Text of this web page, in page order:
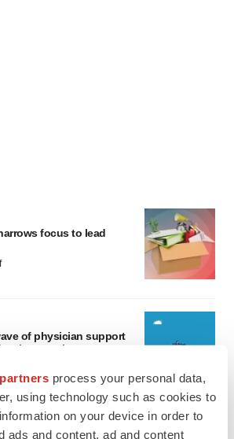
process your personal data,
using technology such as cookies to
on your device in order to
ads and content, ad and content
focus to lead
of physician support
therapy